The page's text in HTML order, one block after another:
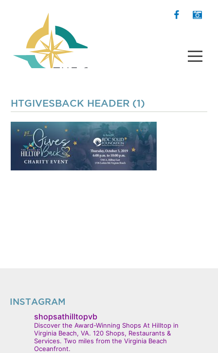
HTGIVESBACK HEADER (1)
INSTAGRAM
shopsathilltopvb
Discover the Award-Winning Shops At Hilltop in
Virginia Beach, VA. 120 Shops, Restaurants &
Services. Two miles from the Virginia Beach
Oceanfront.